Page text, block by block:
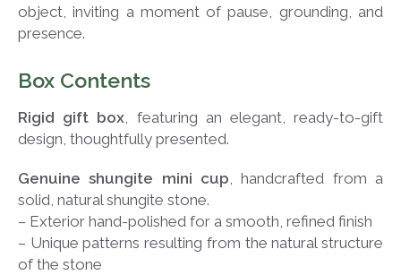
object, inviting a moment of pause, grounding, and
presence.
Box Contents
Rigid gift box , featuring an elegant, ready-to-gift
design, thoughtfully presented.
Genuine shungite mini cup , handcrafted from a
solid, natural shungite stone.
– Exterior hand-polished for a smooth, refined finish
– Unique patterns resulting from the natural structure
of the stone